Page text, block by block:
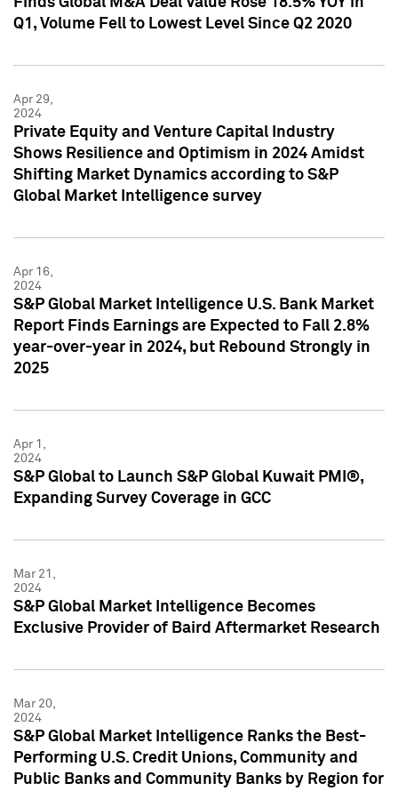
Q1, Volume Fell to Lowest Level Since Q2 2020
Apr 29,
2024
Private Equity and Venture Capital Industry
Shows Resilience and Optimism in 2024 Amidst
Shifting Market Dynamics according to S&P
Global Market Intelligence survey
Apr 16,
2024
S&P Global Market Intelligence U.S. Bank Market
Report Finds Earnings are Expected to Fall 2.8%
year-over-year in 2024, but Rebound Strongly in
2025
Apr 1,
2024
S&P Global to Launch S&P Global Kuwait PMI®,
Expanding Survey Coverage in GCC
Mar 21,
2024
S&P Global Market Intelligence Becomes
Exclusive Provider of Baird Aftermarket Research
Mar 20,
2024
S&P Global Market Intelligence Ranks the Best-
Performing U.S. Credit Unions, Community and
Public Banks and Community Banks by Region for